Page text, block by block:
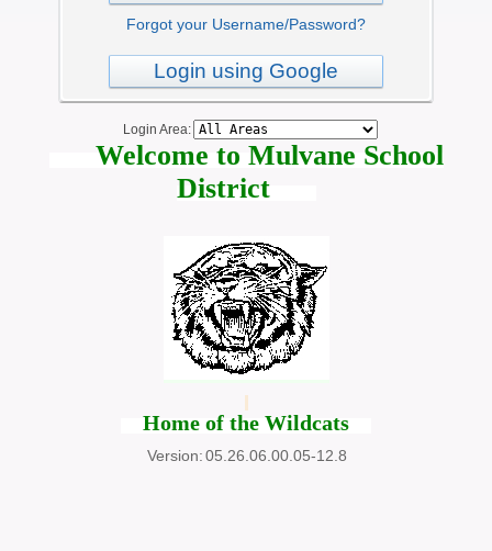
Forgot your Username/Password?
Login using Google
Login Area:
Welcome to Mulvane School
District
Home of the Wildcats
Version:05.26.06.00.05-12.8